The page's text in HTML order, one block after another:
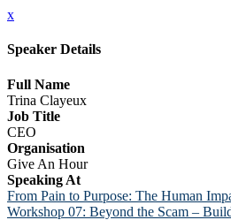
x
Speaker Details
Full Name
Trina Clayeux
Job Title
CEO
Organisation
Give An Hour
Speaking At
From Pain to Purpose: The Human
Workshop 07: Beyond the Scam –